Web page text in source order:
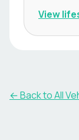
View
← Back to All